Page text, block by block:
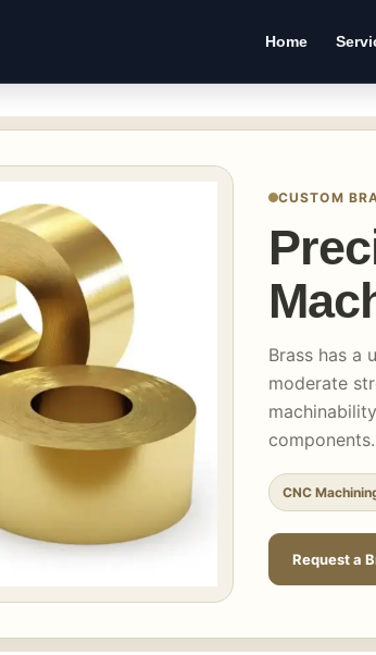
Home
CUSTOM
Brass has a
moderate
components.
CNC
Request a